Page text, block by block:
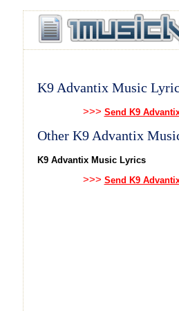
K9 Advantix Music
>>> Send K9
Other K9 Advantix
K9 Advantix Music Lyrics
>>> Send K9